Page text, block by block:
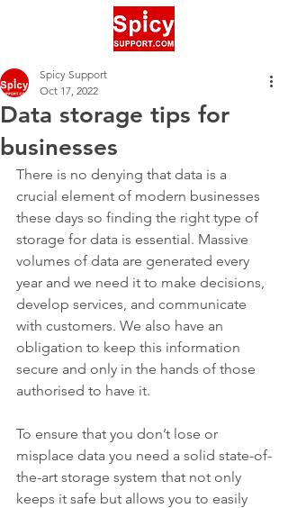
Data storage tips for
businesses
Spicy Support
Oct 17, 2022
There is no denying that data is a
crucial element of modern businesses
these days so finding the right type of
storage for data is essential. Massive
volumes of data are generated every
year and we need it to make decisions,
develop services, and communicate
with customers. We also have an
obligation to keep this information
secure and only in the hands of those
authorised to have it.
To ensure that you don’t lose or
misplace data you need a solid state-of-
the-art storage system that not only
keeps it safe but allows you to easily